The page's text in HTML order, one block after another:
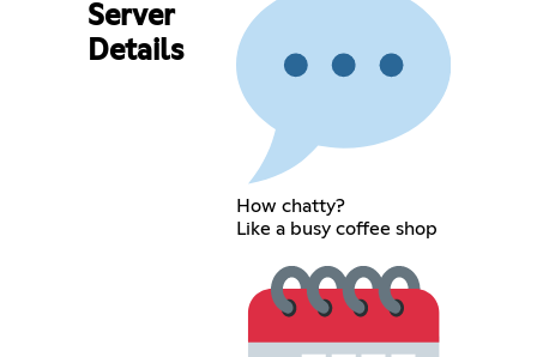
Server
Details
How chatty?
Like a busy coffee shop